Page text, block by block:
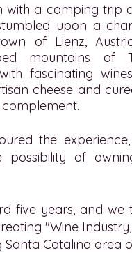
with a camping trip
upon a
of Lienz,
mountains of
fascinating
cheese and
the
possibility of
five years, and
"Wine
Santa Catalina area